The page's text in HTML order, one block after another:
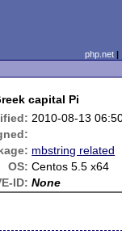
php.net
capital Pi
2010-08-13
mbstring related
OS: Centos 5.5 x64
ID: None